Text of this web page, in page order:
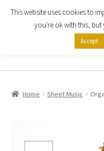
Skip
Skip
Home Sheet Music
This website uses cookies to
you're ok with this,
Accept